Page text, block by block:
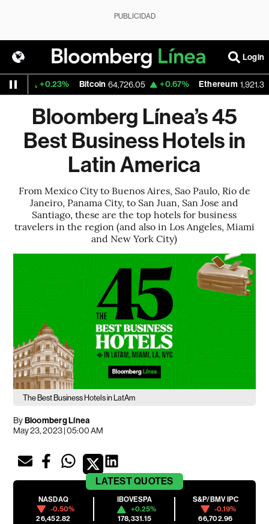
PUBLICIDAD
Login
+0.23% Bitcoin 64,726.05 +0.67% Ethereum 1,921.333
Bloomberg Línea’s 45
Best Business Hotels in
Latin America
From Mexico City to Buenos Aires, Sao Paulo, Rio de
Janeiro, Panama City, to San Juan, San Jose and
Santiago, these are the top hotels for business
travelers in the region (and also in Los Angeles, Miami
and New York City)
The Best Business Hotels in LatAm
ByBloomberg Línea
May 23, 2023 | 05:00 AM
LATESTQUOTES
NASDAQ
-0.50%
26,452.82
IBOVESPA
+0.25%
178,331.15
S&P/BMV IPC
-0.19%
66,702.96